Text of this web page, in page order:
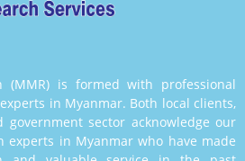
(MMR) is formed with professional
in Myanmar. Both local clients,
sector acknowledge our
experts in Myanmar who have made